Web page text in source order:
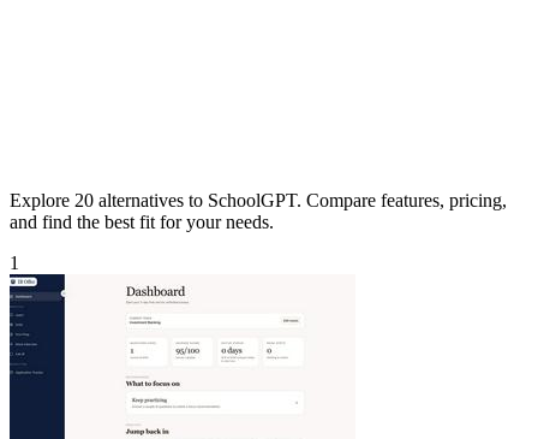
Explore 20 alternatives to SchoolGPT. Compare features, pricing,
and find the best fit for your needs.
1